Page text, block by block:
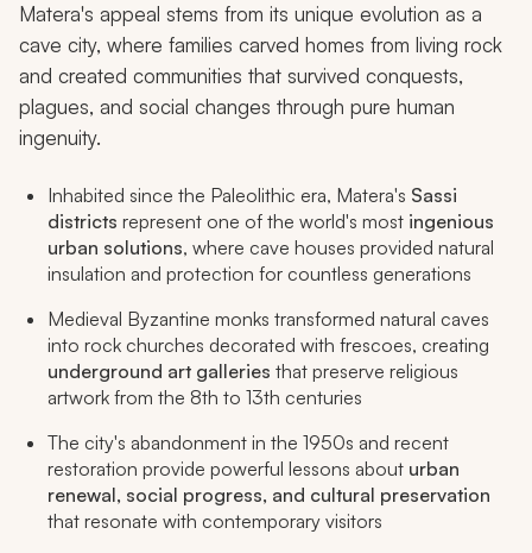
Matera's appeal stems from its unique evolution as a
cave city, where families carved homes from living rock
and created communities that survived conquests,
plagues, and social changes through pure human
ingenuity.
Inhabited since the Paleolithic era, Matera's Sassi
districts represent one of the world's most ingenious
urban solutions, where cave houses provided natural
insulation and protection for countless generations
Medieval Byzantine monks transformed natural caves
into rock churches decorated with frescoes, creating
underground art galleries that preserve religious
artwork from the 8th to 13th centuries
The city's abandonment in the 1950s and recent
restoration provide powerful lessons about urban
renewal, social progress, and cultural preservation
that resonate with contemporary visitors